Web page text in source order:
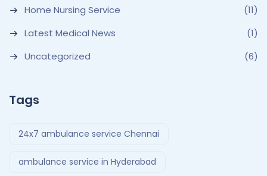
Home Nursing Service
(11)
Latest Medical News
(1)
Uncategorized
(6)
Tags
24x7 ambulance service Chennai
ambulance service in Hyderabad